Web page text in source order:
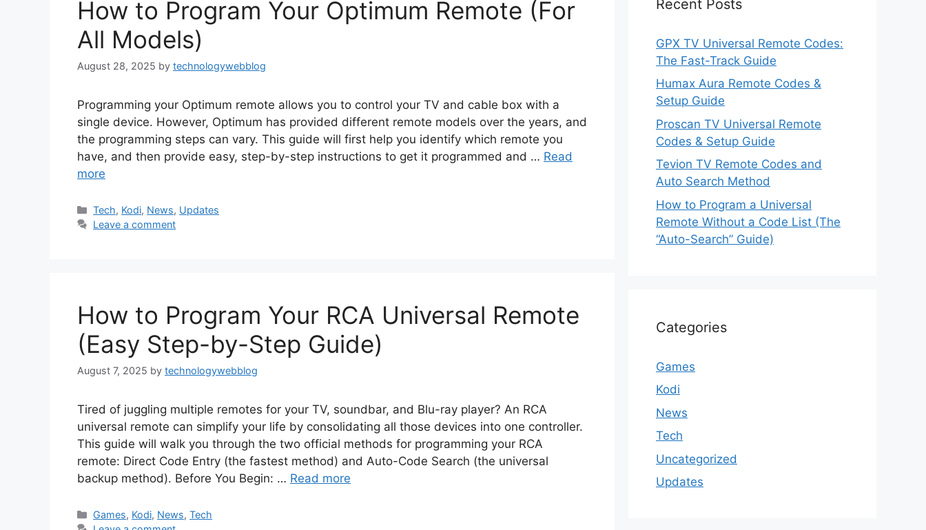
How to Program Your Optimum Remote (For
All Models)
August 28, 2025 by technologywebblog
Programming your Optimum remote allows you to control your TV and cable box with a
single device. However, Optimum has provided different remote models over the years, and
the programming steps can vary. This guide will first help you identify which remote you
have, and then provide easy, step-by-step instructions to get it programmed and … Read
more
Categories
Tech, Kodi, News, Updates
Leave a comment
How to Program Your RCA Universal Remote
(Easy Step-by-Step Guide)
August 7, 2025 by technologywebblog
Tired of juggling multiple remotes for your TV, soundbar, and Blu-ray player? An RCA
universal remote can simplify your life by consolidating all those devices into one controller.
This guide will walk you through the two official methods for programming your RCA
remote: Direct Code Entry (the fastest method) and Auto-Code Search (the universal
backup method). Before You Begin: … Read more
Categories
Games, Kodi, News,Tech
Recent Posts
GPX TV Universal Remote Codes:
The Fast-Track Guide
Humax Aura Remote Codes &
Setup Guide
Proscan TV Universal Remote
Codes & Setup Guide
Tevion TV Remote Codes and
Auto Search Method
How to Program a Universal
Remote Without a Code List (The
“Auto-Search” Guide)
Categories
Games
Kodi
News
Tech
Uncategorized
Updates